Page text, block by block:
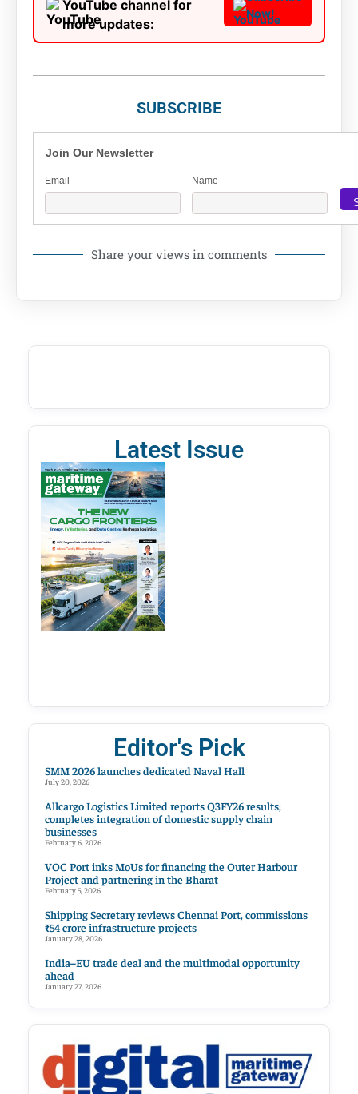
YouTube channel for
more updates:
Now!
SUBSCRIBE
Join Our Newsletter
Email Name
Share your views in comments
Latest Issue
Editor's Pick
SMM 2026 launches dedicated Naval Hall
July 20, 2026
Allcargo Logistics Limited reports Q3FY26 results;
completes integration of domestic supply chain
businesses
February 6, 2026
VOC Port inks MoUs for financing the Outer Harbour
Project and partnering in the Bharat
February 5, 2026
Shipping Secretary reviews Chennai Port, commissions
₹54 crore infrastructure projects
January 28, 2026
India–EU trade deal and the multimodal opportunity
ahead
January 27, 2026